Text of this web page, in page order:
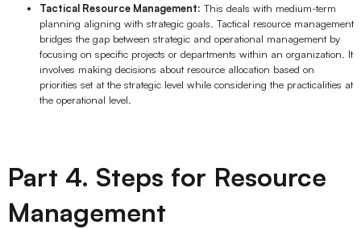
Enterprise Edition
Private Deployment
Pricing
Tactical Resource Management: This deals with medium-term
planning aligning with strategic goals. Tactical resource management
bridges the gap between strategic and operational management by
focusing on specific projects or departments within an organization. It
involves making decisions about resource allocation based on
priorities set at the strategic level while considering the practicalities at
the operational level.
Part 4. Steps for Resource
Management